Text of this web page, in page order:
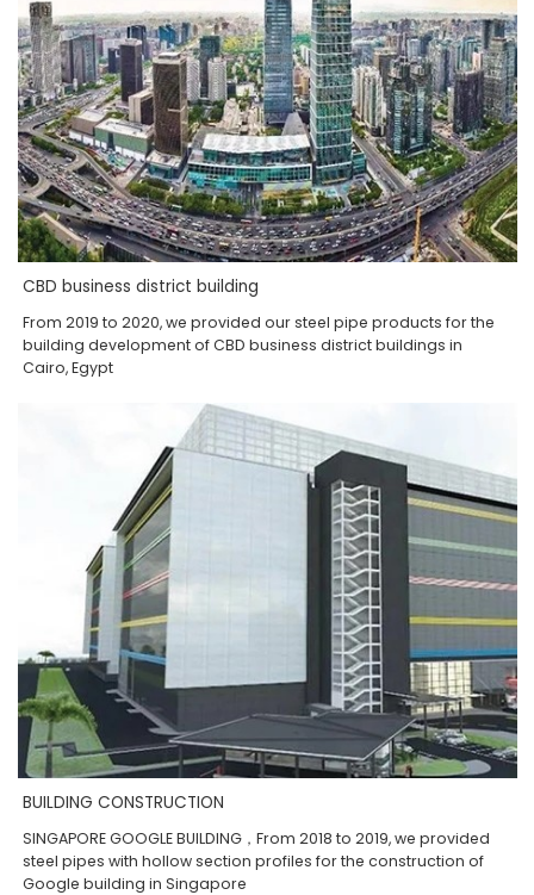
CBD business district building
From 2019 to 2020, we provided our steel pipe products for the
building development of CBD business district buildings in
Cairo, Egypt
BUILDING CONSTRUCTION
SINGAPORE GOOGLE BUILDING，From 2018 to 2019, we provided
steel pipes with hollow section profiles for the construction of
Google building in Singapore